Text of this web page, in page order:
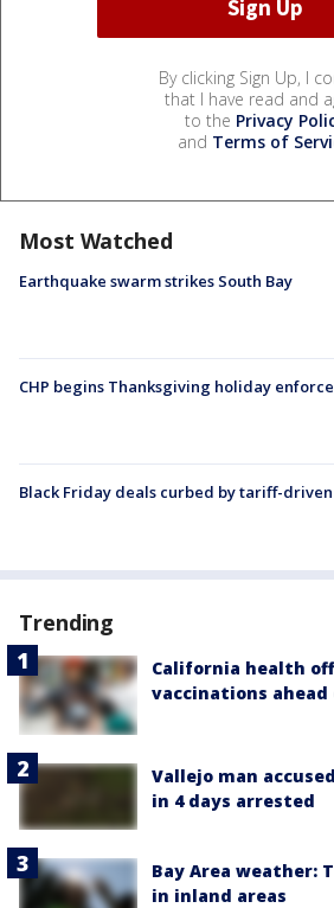
By clicking Sign Up, I
that I have read and
to the Privacy
and Terms of
Most Watched
Earthquake swarm strikes South Bay
CHP begins Thanksgiving holiday
Black Friday deals curbed by tariff-driven
Trending
California health
vaccinations ahead
Vallejo man
in 4 days arrested
Bay Area weather:
in inland areas